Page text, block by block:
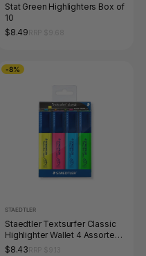
Stat Green Highlighters Box of
10
$8.49
-8%
STAEDTLER
Staedtler Textsurfer Classic
Highlighter Wallet 4 Assorted
364 WP4
$8.43